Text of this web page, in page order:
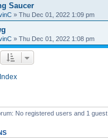
Saucer
» Thu Dec 01, 2022 1:09 pm
» Thu Dec 01, 2022 1:08 pm
No registered users and 1 guest